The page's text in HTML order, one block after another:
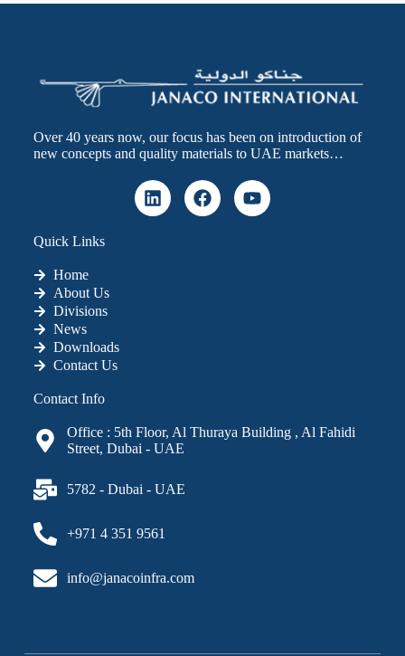
Over 40 years now, our focus has been on introduction of
new concepts and quality materials to UAE markets…
Quick Links
Home
About Us
Divisions
News
Downloads
Contact Us
Contact Info
Office : 5th Floor, Al Thuraya Building , Al Fahidi
Street, Dubai - UAE
5782 - Dubai - UAE
+971 4 351 9561
info@janacoinfra.com